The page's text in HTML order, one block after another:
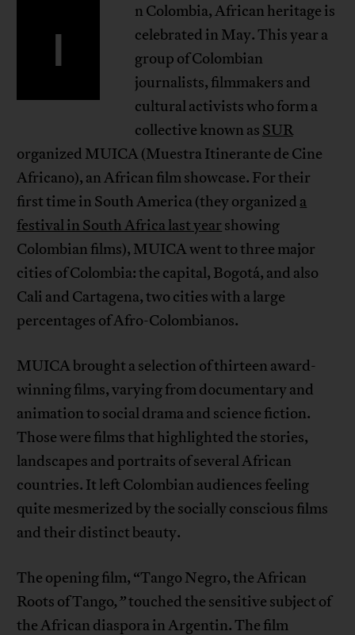
I
n Colombia, African heritage is
celebrated in May. This year a
group of Colombian
journalists, filmmakers and
cultural activists who form a
collective known as SUR
organized MUICA (Muestra Itinerante de Cine
Africano), an African film showcase. For their
first time in South America (they organized a
festival in South Africa last year showing
Colombian films), MUICA went to three major
cities of Colombia: the capital, Bogotá, and also
Cali and Cartagena, two cities with a large
percentages of Afro-Colombianos.
MUICA brought a selection of thirteen award-
winning films, varying from documentary and
animation to social drama and science fiction.
Those were films that highlighted the stories,
landscapes and portraits of several African
countries. It left Colombian audiences feeling
quite mesmerized by the socially conscious films
and their distinct beauty.
The opening film, “Tango Negro, the African
Roots of Tango,”touched the sensitive subject of
the African diaspora in Argentin. The film